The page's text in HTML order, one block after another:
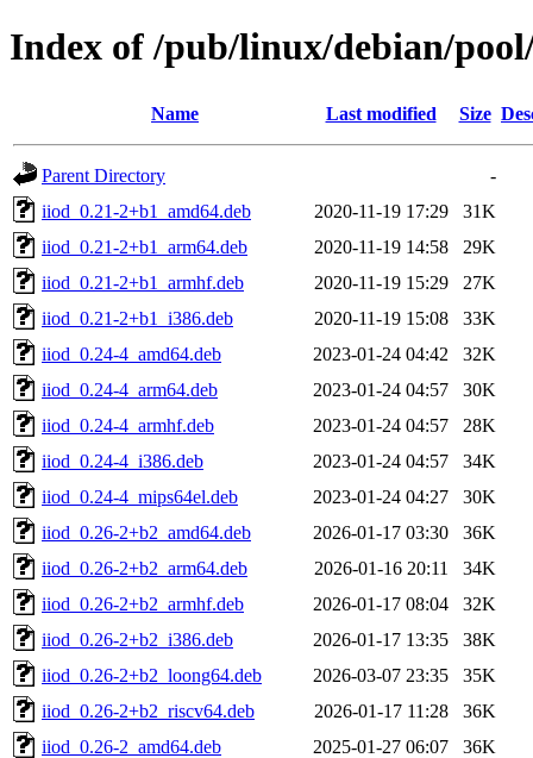
Index of /pub/linux/debian/
Name Last modified Size
Parent Directory
-
iiod_0.21-2+b1_amd64.deb
2020-11-19 17:29
31K
iiod_0.21-2+b1_arm64.deb
2020-11-19 14:58
29K
iiod_0.21-2+b1_armhf.deb
2020-11-19 15:29
27K
iiod_0.21-2+b1_i386.deb
2020-11-19 15:08
33K
iiod_0.24-4_amd64.deb
2023-01-24 04:42
32K
iiod_0.24-4_arm64.deb
2023-01-24 04:57
30K
iiod_0.24-4_armhf.deb
2023-01-24 04:57
28K
iiod_0.24-4_i386.deb
2023-01-24 04:57
34K
iiod_0.24-4_mips64el.deb
2023-01-24 04:27
30K
iiod_0.26-2+b2_amd64.deb
2026-01-17 03:30
36K
iiod_0.26-2+b2_arm64.deb
2026-01-16 20:11
34K
iiod_0.26-2+b2_armhf.deb
2026-01-17 08:04
32K
iiod_0.26-2+b2_i386.deb
2026-01-17 13:35
38K
iiod_0.26-2+b2_loong64.deb
2026-03-07 23:35
35K
iiod_0.26-2+b2_riscv64.deb
2026-01-17 11:28
36K
iiod_0.26-2_amd64.deb
2025-01-27 06:07
36K